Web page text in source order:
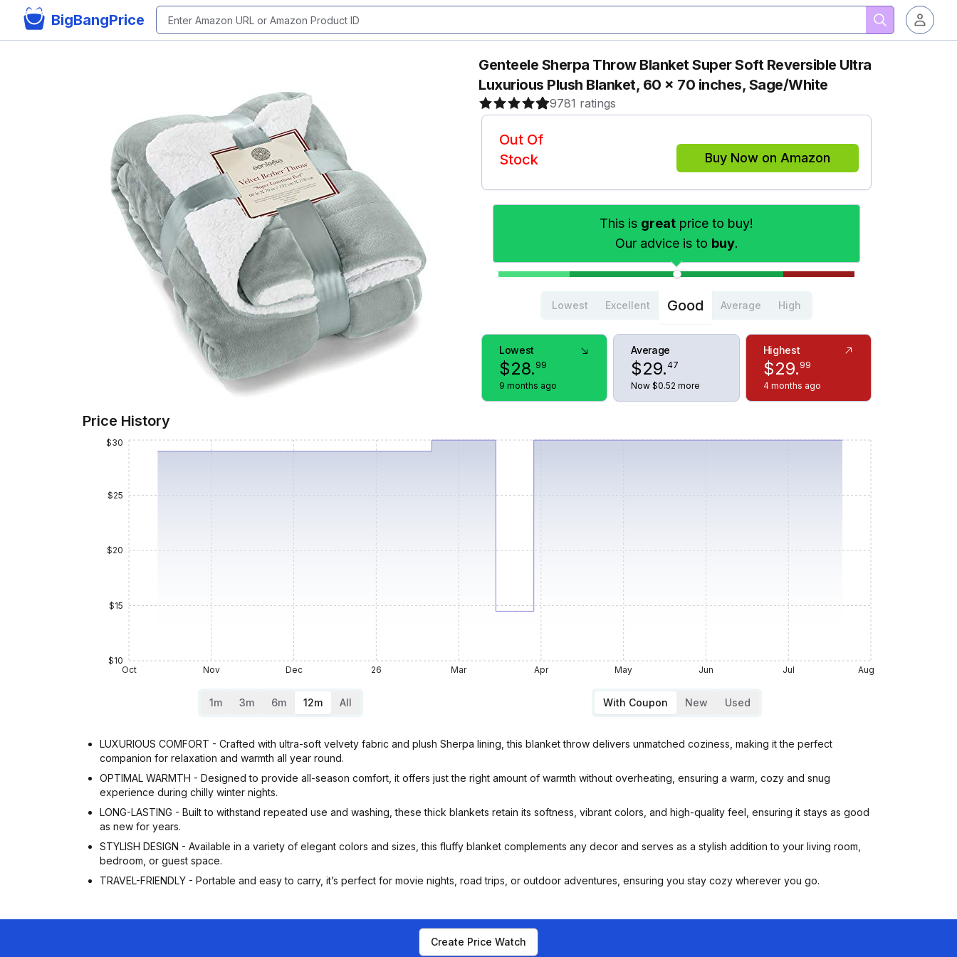
BigBangPrice
Genteele Sherpa Throw Blanket Super Soft Reversible Ultra
Luxurious Plush Blanket, 60 x 70 inches, Sage/White
9781 ratings
Out Of
Stock
Buy Now on Amazon
This is great price to buy!
Our advice is to buy.
Lowest Excellent Good Average High
Lowest
$28. 99
9 months ago
Average
$29.47
Now $0.52 more
Highest
$29. 99
4 months ago
Price History
Oct Nov Dec 26 Mar Apr May Jun Jul Aug
$10
$15
$20
$25
$30
1m 3m 6m 12m All With Coupon New Used
LUXURIOUS COMFORT - Crafted with ultra-soft velvety fabric and plush Sherpa lining, this blanket throw delivers unmatched coziness, making it the perfect
companion for relaxation and warmth all year round.
OPTIMAL WARMTH - Designed to provide all-season comfort, it offers just the right amount of warmth without overheating, ensuring a warm, cozy and snug
experience during chilly winter nights.
LONG-LASTING - Built to withstand repeated use and washing, these thick blankets retain its softness, vibrant colors, and high-quality feel, ensuring it stays as good
as new for years.
STYLISH DESIGN - Available in a variety of elegant colors and sizes, this fluffy blanket complements any decor and serves as a stylish addition to your living room,
bedroom, or guest space.
TRAVEL-FRIENDLY - Portable and easy to carry, it’s perfect for movie nights, road trips, or outdoor adventures, ensuring you stay cozy wherever you go.
Create Price Watch